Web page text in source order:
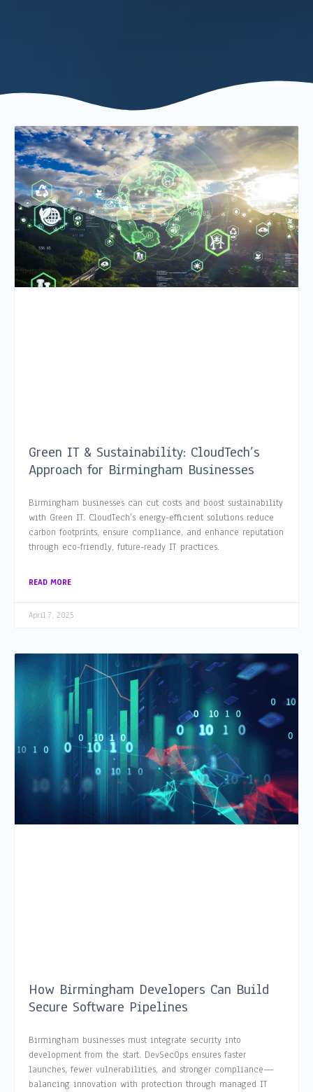
Green IT & Sustainability: CloudTech’s
Approach for Birmingham Businesses
Birmingham businesses can cut costs and boost sustainability
with Green IT. CloudTech’s energy-efficient solutions reduce
carbon footprints, ensure compliance, and enhance reputation
through eco-friendly, future-ready IT practices.
READ MORE
April 7, 2025
How Birmingham Developers Can Build
Secure Software Pipelines
Birmingham businesses must integrate security into
development from the start. DevSecOps ensures faster
launches, fewer vulnerabilities, and stronger compliance—
balancing innovation with protection through managed IT